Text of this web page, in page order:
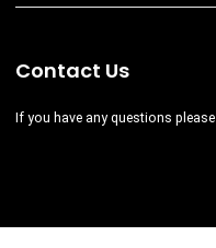
Contact Us
If you have any questions please